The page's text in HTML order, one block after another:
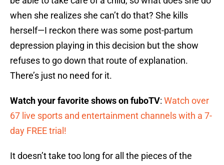
when she realizes she can’t do that? She kills
herself—I reckon there was some post-partum
depression playing in this decision but the show
refuses to go down that route of explanation.
There’s just no need for it.
Watch your favorite shows on fuboTV: Watch over
67 live sports and entertainment channels with a 7-
day FREE trial!
It doesn’t take too long for all the pieces of the